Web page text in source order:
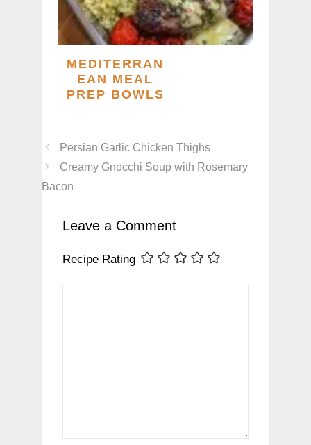
MEDITERRAN
EAN MEAL
PREP BOWLS
Persian Garlic Chicken Thighs
Creamy Gnocchi Soup with Rosemary
Bacon
Leave a Comment
Recipe Rating